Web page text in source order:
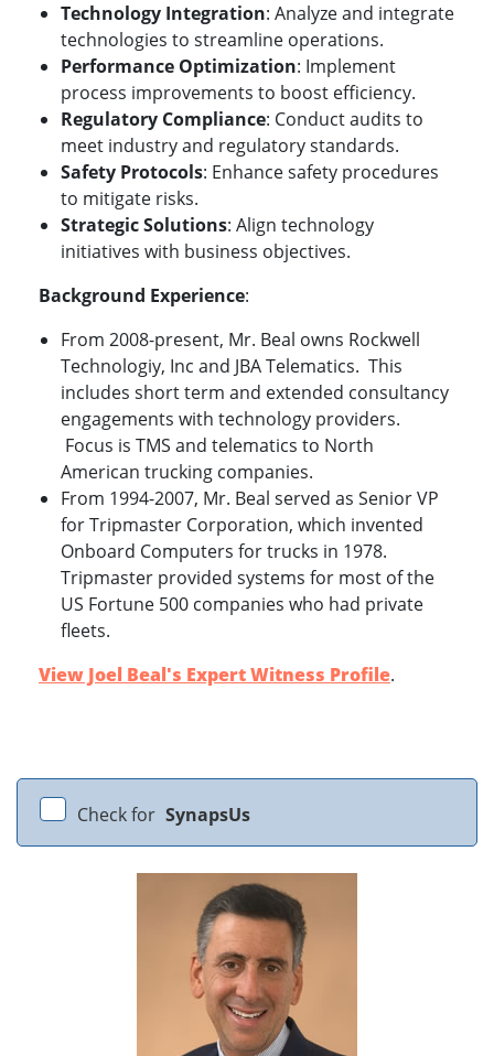
Technology Integration: Analyze and integrate
technologies to streamline operations.
Performance Optimization: Implement
process improvements to boost efficiency.
Regulatory Compliance: Conduct audits to
meet industry and regulatory standards.
Safety Protocols: Enhance safety procedures
to mitigate risks.
Strategic Solutions: Align technology
initiatives with business objectives.
Background Experience:
From 2008-present, Mr. Beal owns Rockwell
Technologiy, Inc and JBA Telematics. This
includes short term and extended consultancy
engagements with technology providers.
Focus is TMS and telematics to North
American trucking companies.
From 1994-2007, Mr. Beal served as Senior VP
for Tripmaster Corporation, which invented
Onboard Computers for trucks in 1978.
Tripmaster provided systems for most of the
US Fortune 500 companies who had private
fleets.
View Joel Beal's Expert Witness Profile.
Check for SynapsUs